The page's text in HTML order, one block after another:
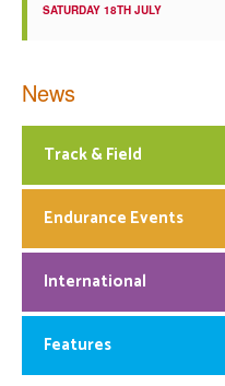
SATURDAY 18TH JULY
News
Track & Field
Endurance Events
International
Features